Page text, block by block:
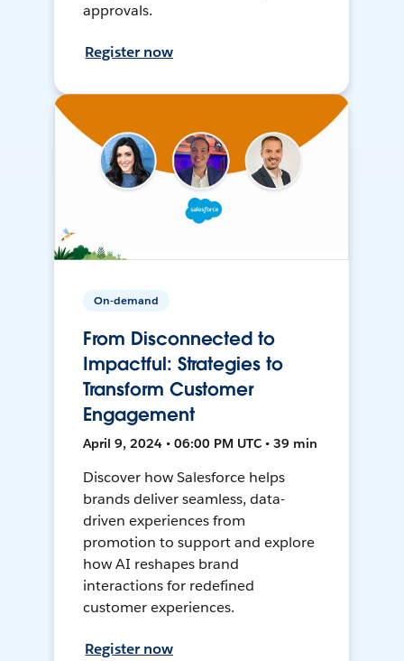
approvals.
Register now
On-demand
From Disconnected to
Impactful: Strategies to
Transform Customer
Engagement
April 9, 2024 • 06:00 PM UTC • 39 min
Discover how Salesforce helps
brands deliver seamless, data-
driven experiences from
promotion to support and explore
how AI reshapes brand
interactions for redefined
customer experiences.
Register now